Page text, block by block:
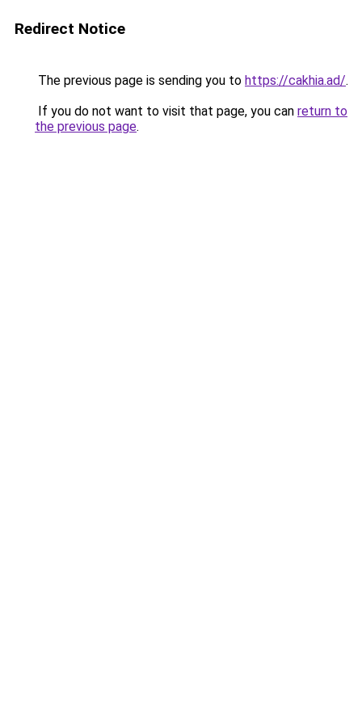
Redirect Notice
The previous page is sending you to https://cakhia.ad/.
If you do not want to visit that page, you can return to
the previous page.